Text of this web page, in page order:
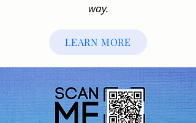
way.
LEARN MORE